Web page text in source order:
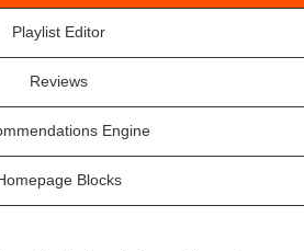
Playlist Editor
Reviews
Engine
Blocks